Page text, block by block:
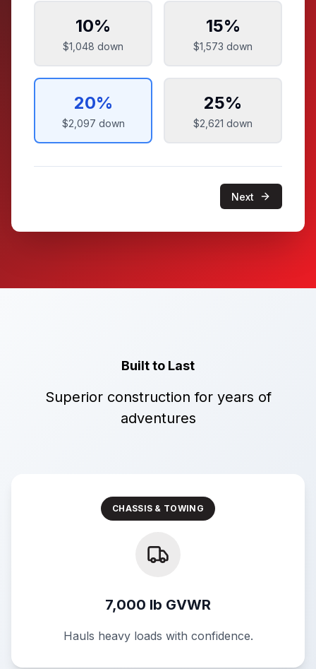
10%
$1,048 down
15%
$1,573 down
20%
$2,097 down
25%
$2,621 down
Next
Built to Last
Superior construction for years of
adventures
CHASSIS & TOWING
7,000 lb GVWR
Hauls heavy loads with confidence.